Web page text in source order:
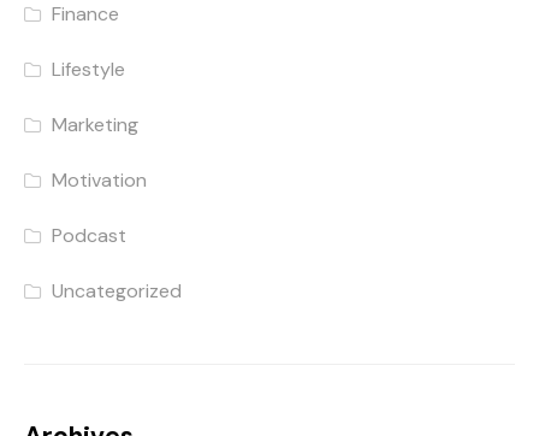
Finance
Lifestyle
Marketing
Motivation
Podcast
Uncategorized